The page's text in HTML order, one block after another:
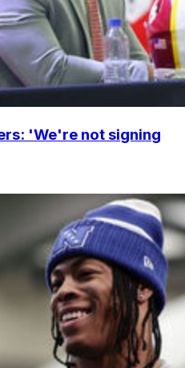
'We're not signing